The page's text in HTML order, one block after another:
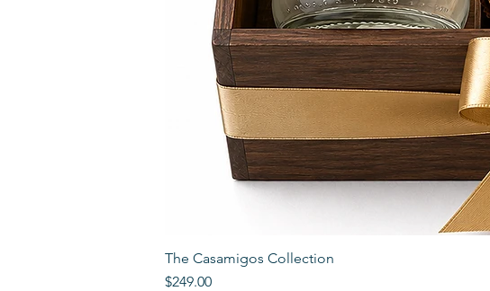
The Casamigos Collection
Price
$249.00